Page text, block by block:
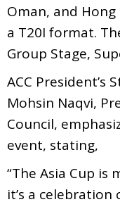
Oman, and
a T20I format.
Group Stage,
ACC President’s
Mohsin Naqvi,
Council,
event, stating,
“The Asia Cup
it’s a